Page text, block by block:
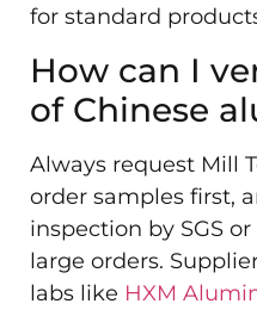
for standard
How can I
of Chinese
Always request Mill
order samples first,
inspection by SGS
large orders.
labs like HXM